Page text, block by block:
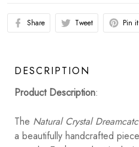
Share Tweet Pin it
DESCRIPTION
Product Description:
The Natural Crystal
a beautifully handcrafted